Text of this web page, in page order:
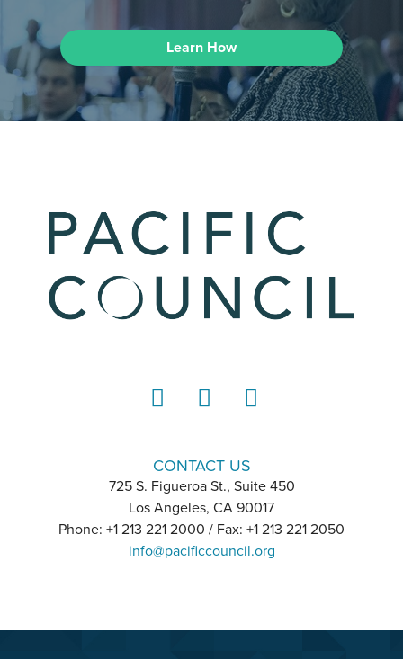
Learn How
CONTACT US
725 S. Figueroa St., Suite 450
Los Angeles, CA 90017
Phone: +1 213 221 2000 / Fax: +1 213 221 2050
info@pacificcouncil.org